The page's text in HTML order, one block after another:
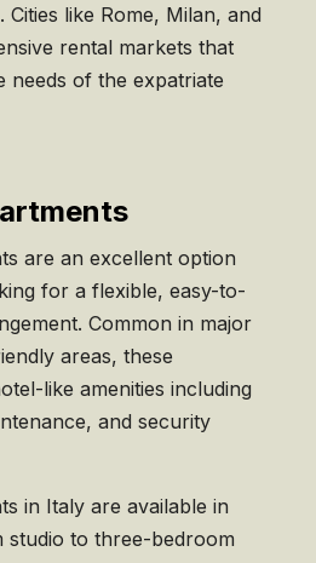
like Rome, Milan, and
rental markets that
needs of the expatriate
are an excellent option
for a flexible, easy-to-
Common in major
areas, these
like amenities including
and security
in Italy are available in
studio to three-bedroom